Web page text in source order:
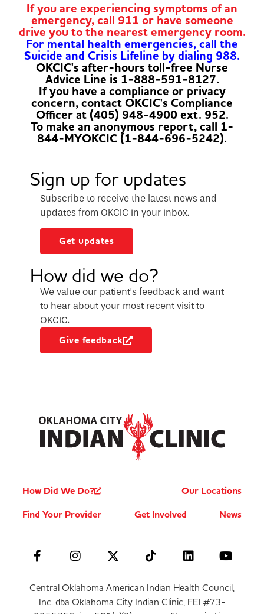
If you are experiencing symptoms of an
emergency, call 911 or have someone
drive you to the nearest emergency room.
For mental health emergencies, call the
Suicide and Crisis Lifeline by dialing 988.
OKCIC's after-hours toll-free Nurse
Advice Line is 1-888-591-8127.
If you have a compliance or privacy
concern, contact OKCIC's Compliance
Officer at (405) 948-4900 ext. 952.
To make an anonymous report, call 1-
844-MYOKCIC (1-844-696-5242).
Sign up for updates
Subscribe to receive the latest news and
updates from OKCIC in your inbox.
Get updates
How did we do?
We value our patient’s feedback and want
to hear about your most recent visit to
OKCIC.
Give feedback
How Did We Do?
Our Locations
Find Your Provider
Get Involved News
Central Oklahoma American Indian Health Council,
Inc. dba Oklahoma City Indian Clinic, FEI #73-